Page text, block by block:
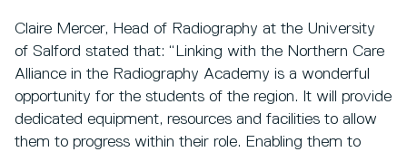
Claire Mercer, Head of Radiography at the University
of Salford stated that: “Linking with the Northern Care
Alliance in the Radiography Academy is a wonderful
opportunity for the students of the region. It will provide
dedicated equipment, resources and facilities to allow
them to progress within their role. Enabling them to